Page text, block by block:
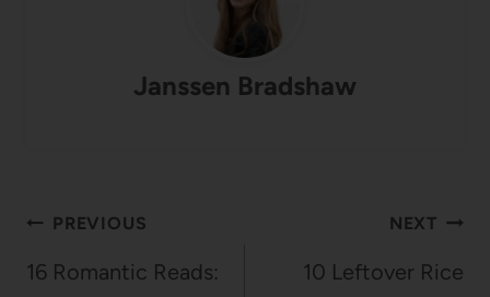
Janssen Bradshaw
Post
navigation
PREVIOUS
16 Romantic Reads:
NEXT
10 Leftover Rice